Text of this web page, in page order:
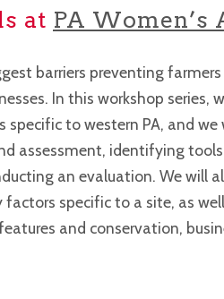
at PA Women’s
barriers preventing
In this workshop series,
specific to western PA, and we
assessment, identifying
an evaluation. We will
specific to a site, as
and conservation,